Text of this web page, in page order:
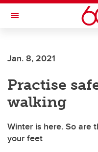
Skip to main content
Toggle Navigation
Jan. 8, 2021
Practise
walking
Winter is here. So are
your feet